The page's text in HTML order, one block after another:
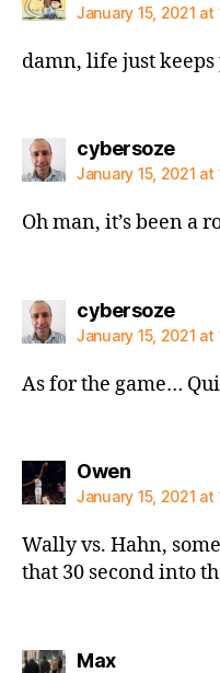
January 15, 2021 at
damn, life just
cybersozesays:
January 15, 2021 at
Oh man, it’s been a
cybersozesays:
January 15, 2021 at
As for the game…
Owensays:
January 15, 2021 at
Wally vs. Hahn,
that 30 second into
Maxsays: